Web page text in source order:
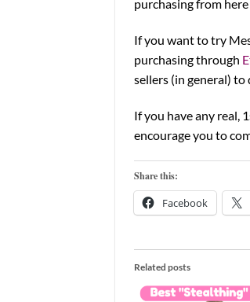
purchasing from
If you want to try
purchasing through
sellers (in general)
If you have any real,
encourage you to
Share this:
Facebook
Related posts